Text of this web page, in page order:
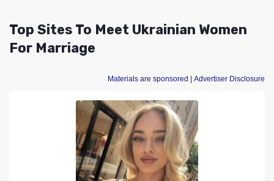
Top Sites To Meet Ukrainian Women
For Marriage
Materials are sponsored | Advertiser Disclosure